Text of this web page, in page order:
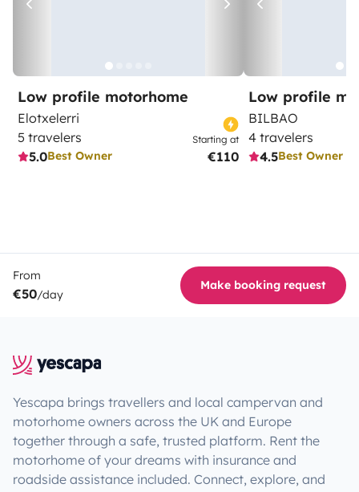
Low profile motorhome
Elotxelerri
5 travelers
5.0Best Owner
Starting at
€110
Low profile
BILBAO
4 travelers
4.5Best Owner
From
€50/day
Make booking request
Yescapa brings travellers and local campervan and
motorhome owners across the UK and Europe
together through a safe, trusted platform. Rent the
motorhome of your dreams with insurance and
roadside assistance included. Connect, explore, and